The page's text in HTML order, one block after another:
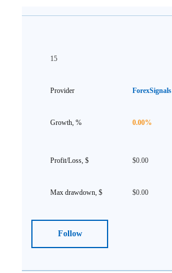
15
ForexSignals
0.00%
$0.00
$0.00
Follow